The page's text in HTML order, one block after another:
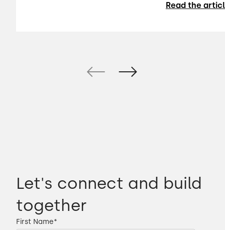
Read the
Let's connect and build
together
First Name*